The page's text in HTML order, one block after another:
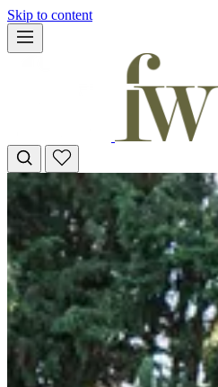
Skip to content